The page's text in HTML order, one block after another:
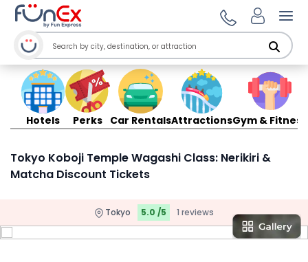
Hotels Perks Car RentalsAttractionsGym & Fitness
Tokyo Koboji Temple Wagashi Class: Nerikiri &
Matcha Discount Tickets
Tokyo 5.0 /5 1 reviews